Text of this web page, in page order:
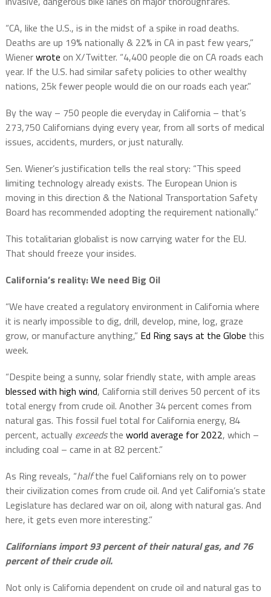
“CA, like the U.S., is in the midst of a spike in road deaths.
Deaths are up 19% nationally & 22% in CA in past few years,”
Wienerwrote on X/Twitter. “4,400 people die on CA roads each
year. If the U.S. had similar safety policies to other wealthy
nations, 25k fewer people would die on our roads each year.”
By the way – 750 people die everyday in California – that’s
273,750 Californians dying every year, from all sorts of medical
issues, accidents, murders, or just naturally.
Sen. Wiener’s justification tells the real story: “This speed
limiting technology already exists. The European Union is
moving in this direction & the National Transportation Safety
Board has recommended adopting the requirement nationally.”
This totalitarian globalist is now carrying water for the EU.
That should freeze your insides.
California’s reality: We need Big Oil
“We have created a regulatory environment in California where
it is nearly impossible to dig, drill, develop, mine, log, graze
grow, or manufacture anything,” Ed Ring says at the Globe this
week.
“Despite being a sunny, solar friendly state, with ample areas
blessed with high wind, California still derives 50 percent of its
total energy from crude oil. Another 34 percent comes from
natural gas. This fossil fuel total for California energy, 84
percent, actually exceedsthe world average for 2022, which –
including coal – came in at 82 percent.”
As Ring reveals, “halfthe fuel Californians rely on to power
their civilization comes from crude oil. And yet California’s state
Legislature has declared war on oil, along with natural gas. And
here, it gets even more interesting.”
Californians import 93 percent of their natural gas, and 76
percent of their crude oil.
Not only is California dependent on crude oil and natural gas to